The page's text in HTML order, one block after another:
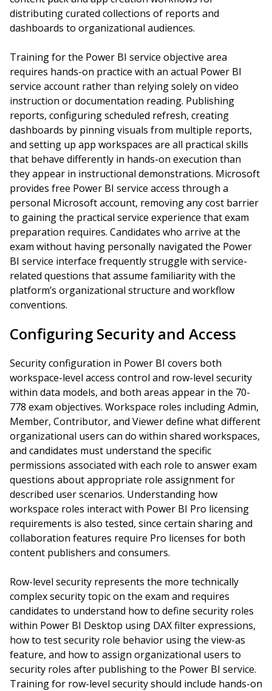
distributing curated collections of reports and
dashboards to organizational audiences.
Training for the Power BI service objective area
requires hands-on practice with an actual Power BI
service account rather than relying solely on video
instruction or documentation reading. Publishing
reports, configuring scheduled refresh, creating
dashboards by pinning visuals from multiple reports,
and setting up app workspaces are all practical skills
that behave differently in hands-on execution than
they appear in instructional demonstrations. Microsoft
provides free Power BI service access through a
personal Microsoft account, removing any cost barrier
to gaining the practical service experience that exam
preparation requires. Candidates who arrive at the
exam without having personally navigated the Power
BI service interface frequently struggle with service-
related questions that assume familiarity with the
platform’s organizational structure and workflow
conventions.
Configuring Security and Access
Security configuration in Power BI covers both
workspace-level access control and row-level security
within data models, and both areas appear in the 70-
778 exam objectives. Workspace roles including Admin,
Member, Contributor, and Viewer define what different
organizational users can do within shared workspaces,
and candidates must understand the specific
permissions associated with each role to answer exam
questions about appropriate role assignment for
described user scenarios. Understanding how
workspace roles interact with Power BI Pro licensing
requirements is also tested, since certain sharing and
collaboration features require Pro licenses for both
content publishers and consumers.
Row-level security represents the more technically
complex security topic on the exam and requires
candidates to understand how to define security roles
within Power BI Desktop using DAX filter expressions,
how to test security role behavior using the view-as
feature, and how to assign organizational users to
security roles after publishing to the Power BI service.
Training for row-level security should include hands-on